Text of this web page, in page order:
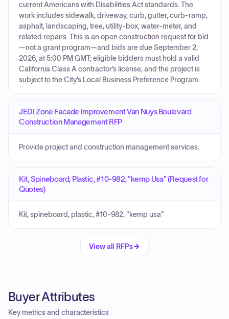
current Americans with Disabilities Act standards. The
work includes sidewalk, driveway, curb, gutter, curb-ramp,
asphalt, landscaping, tree, utility-box, water-meter, and
related repairs. This is an open construction request for bid
—not a grant program—and bids are due September 2,
2026, at 5:00 PM GMT; eligible bidders must hold a valid
California Class A contractor’s license, and the project is
subject to the City’s Local Business Preference Program.
JEDI Zone Facade Improvement Van Nuys Boulevard
Construction Management RFP
Provide project and construction management services.
Kit, Spineboard, Plastic, #10-982, "kemp Usa" (Request for
Quotes)
Kit, spineboard, plastic, #10-982, "kemp usa"
View all RFPs
Buyer Attributes
Key metrics and characteristics